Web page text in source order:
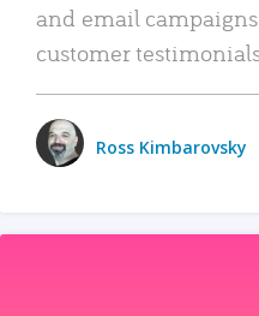
and email
customer
Ross Kimbarovsky